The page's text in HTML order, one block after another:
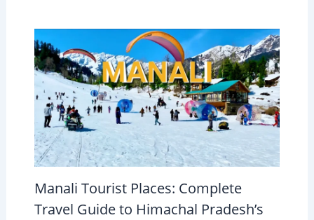
Manali Tourist Places: Complete
Travel Guide to Himachal Pradesh’s